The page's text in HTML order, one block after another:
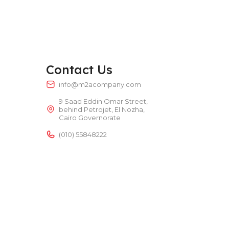
TEMPERATURE RANGE
Contact Us
info@m2acompany.com
9 Saad Eddin Omar Street,
behind Petrojet, El Nozha,
Cairo Governorate
(010) 55848222